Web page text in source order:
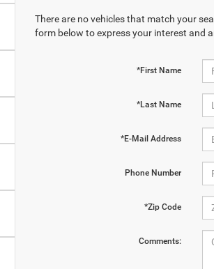
There are no vehicles that match your
form below to express your interest and
*First Name
*Last Name
*E-Mail Address
Phone Number
*Zip Code
Comments: